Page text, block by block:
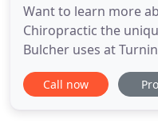
Want to learn more
Chiropractic the
Bulcher uses at
taken prior to the
the exact position of
Call now